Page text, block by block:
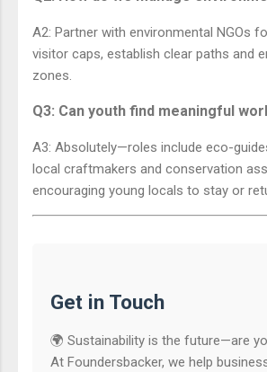
A2: Partner with environmental NGOs
visitor caps, establish clear paths and
zones.
Q3: Can youth find meaningful
A3: Absolutely—roles include eco-
local craftmakers and conservation
encouraging young locals to stay or
Get in Touch
🌍 Sustainability is the future—are
At Foundersbacker, we help